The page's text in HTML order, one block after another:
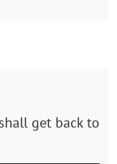
get back to